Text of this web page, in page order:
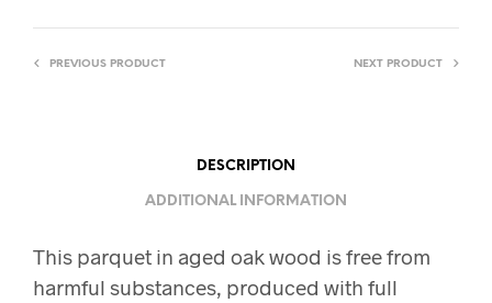
PREVIOUS PRODUCT NEXT PRODUCT
DESCRIPTION
ADDITIONAL INFORMATION
This parquet in aged oak wood is free from
harmful substances, produced with full